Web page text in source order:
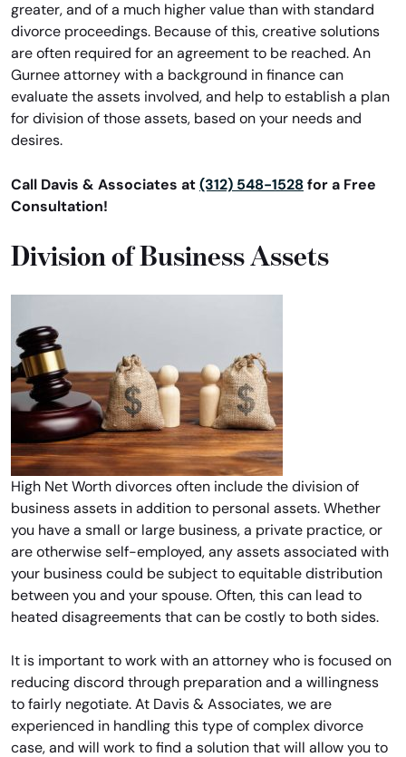
greater, and of a much higher value than with standard
divorce proceedings. Because of this, creative solutions
are often required for an agreement to be reached. An
Gurnee attorney with a background in finance can
evaluate the assets involved, and help to establish a plan
for division of those assets, based on your needs and
desires.
Call Davis & Associates at (312) 548-1528 for a Free
Consultation!
Division of Business Assets
High Net Worth divorces often include the division of
business assets in addition to personal assets. Whether
you have a small or large business, a private practice, or
are otherwise self-employed, any assets associated with
your business could be subject to equitable distribution
between you and your spouse. Often, this can lead to
heated disagreements that can be costly to both sides.
It is important to work with an attorney who is focused on
reducing discord through preparation and a willingness
to fairly negotiate. At Davis & Associates, we are
experienced in handling this type of complex divorce
case, and will work to find a solution that will allow you to